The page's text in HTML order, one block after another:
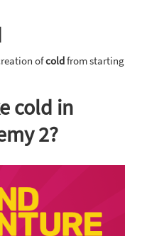
ofcoldfrom starting
cold in
2?